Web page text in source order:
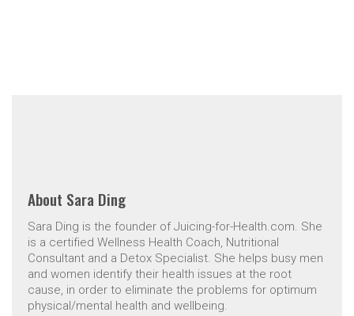
About Sara Ding
Sara Ding is the founder of Juicing-for-Health.com. She
is a certified Wellness Health Coach, Nutritional
Consultant and a Detox Specialist. She helps busy men
and women identify their health issues at the root
cause, in order to eliminate the problems for optimum
physical/mental health and wellbeing.